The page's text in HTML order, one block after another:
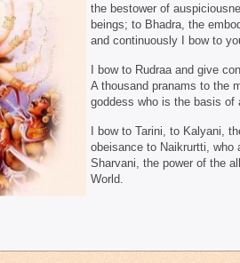
the bestower of
beings; to Bhadra, the
and continuously I bow to
I bow to Rudraa and give
A thousand pranams to the
goddess who is the basis of
I bow to Tarini, to Kalyani,
obeisance to Naikrurtti,
Sharvani, the power of the
World.